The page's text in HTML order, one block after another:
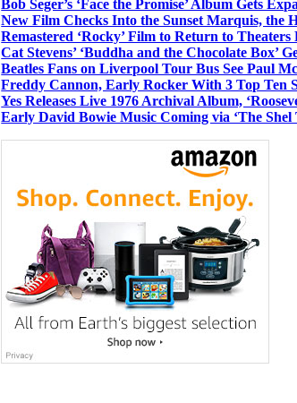
Bob Seger’s ‘Face the Promise’ Album Gets
New Film Checks Into the Sunset Marquis, the
Remastered ‘Rocky’ Film to Return to
Cat Stevens’ ‘Buddha and the Chocolate Box’
Beatles Fans on Liverpool Tour Bus See Paul
Freddy Cannon, Early Rocker With 3 Top Ten
Yes Releases Live 1976 Archival Album,
Early David Bowie Music Coming via ‘The Shel